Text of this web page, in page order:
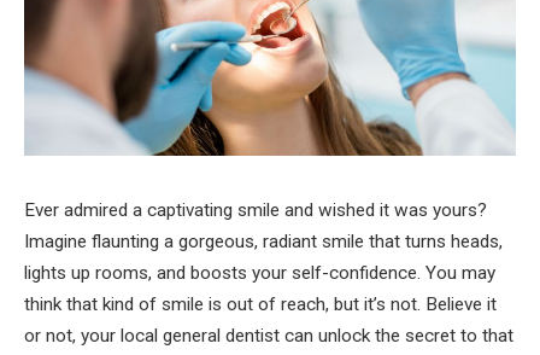
Ever admired a captivating smile and wished it was yours?
Imagine flaunting a gorgeous, radiant smile that turns heads,
lights up rooms, and boosts your self-confidence. You may
think that kind of smile is out of reach, but it’s not. Believe it
or not, your local general dentist can unlock the secret to that